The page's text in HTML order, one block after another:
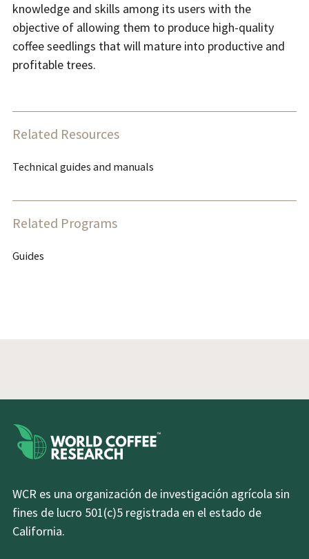
knowledge and skills among its users with the
objective of allowing them to produce high-quality
coffee seedlings that will mature into productive and
profitable trees.
Related Resources
Technical guides and manuals
Related Programs
Guides
WCR es una organización de investigación agrícola sin
fines de lucro 501(c)5 registrada en el estado de
California.